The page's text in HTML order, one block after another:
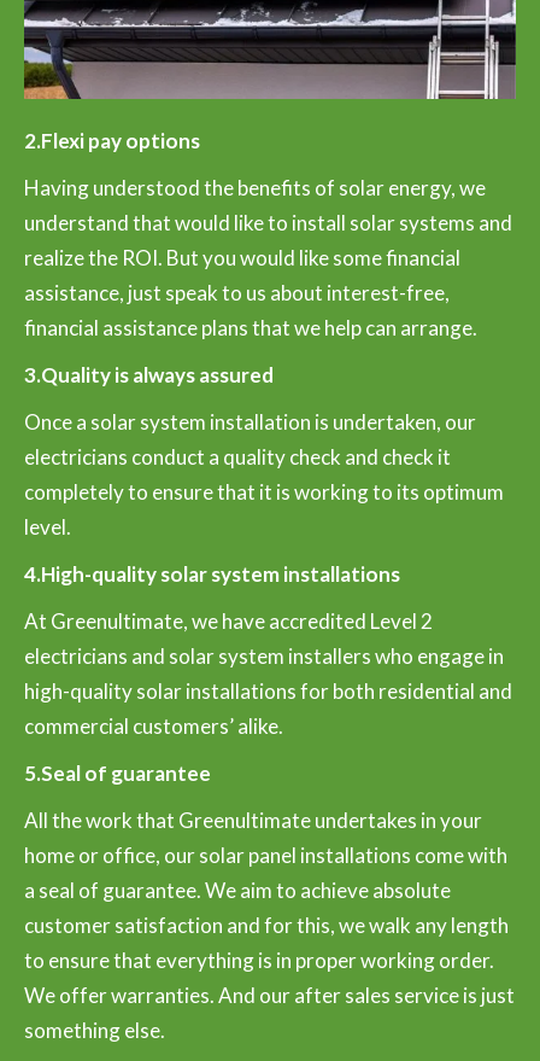
2.Flexi pay options
Having understood the benefits of solar energy, we
understand that would like to install solar systems and
realize the ROI. But you would like some financial
assistance, just speak to us about interest-free,
financial assistance plans that we help can arrange.
3.Quality is always assured
Once a solar system installation is undertaken, our
electricians conduct a quality check and check it
completely to ensure that it is working to its optimum
level.
4.High-quality solar system installations
At Greenultimate, we have accredited Level 2
electricians and solar system installers who engage in
high-quality solar installations for both residential and
commercial customers’ alike.
5.Seal of guarantee
All the work that Greenultimate undertakes in your
home or office, our solar panel installations come with
a seal of guarantee. We aim to achieve absolute
customer satisfaction and for this, we walk any length
to ensure that everything is in proper working order.
We offer warranties. And our after sales service is just
something else.